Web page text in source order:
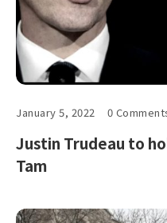
January 5, 2022 0
Justin Trudeau to
Tam